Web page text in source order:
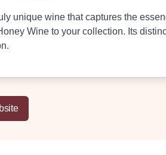
unique wine that captures the
Wine to your collection. Its